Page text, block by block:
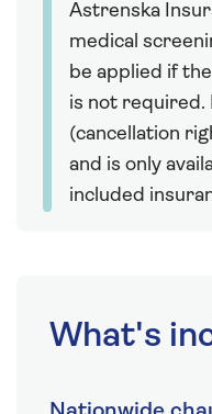
Astrenska
medical
be applied if
is not
(cancellation
and is only
included
What's